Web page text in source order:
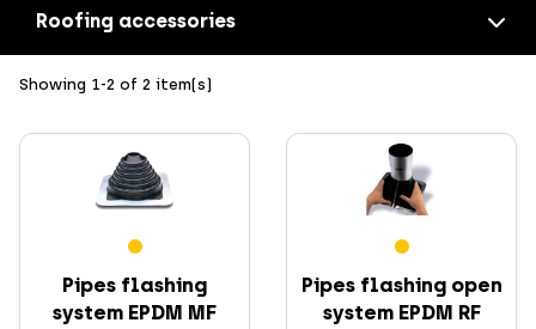
Roofing accessories
Showing 1-2 of 2 item(s)
Pipes flashing
system EPDM MF
Pipes flashing open
system EPDM RF